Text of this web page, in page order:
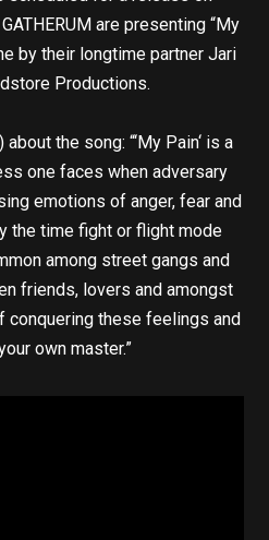
are presenting “My
by their longtime partner Jari
Productions.
the song: “‘My Pain‘ is a
one faces when adversary
emotions of anger, fear and
the time fight or flight mode
among street gangs and
friends, lovers and amongst
these feelings and
own master.”